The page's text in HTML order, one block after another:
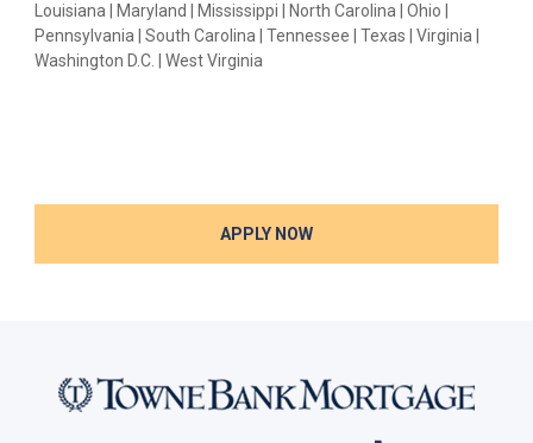
Louisiana | Maryland | Mississippi | North Carolina | Ohio |
Pennsylvania | South Carolina | Tennessee | Texas | Virginia |
Washington D.C. | West Virginia
APPLY NOW